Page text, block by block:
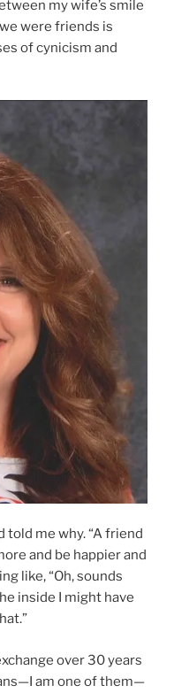
my wife’s smile
were friends is
of cynicism and
told me why. “A friend
and be happier and
like, “Oh, sounds
inside I might have
over 30 years
am one of them—